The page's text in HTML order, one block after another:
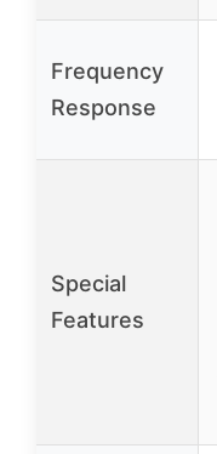
Frequency
Response
Special
Features